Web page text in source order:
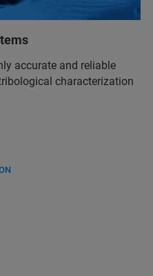
accurate and reliable
characterization